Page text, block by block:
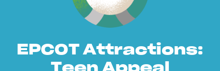
EPCOT Attractions:
Teen Appeal